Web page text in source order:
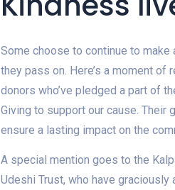
Some choose to continue to
they pass on. Here’s a moment of
donors who’ve pledged a part of
Giving to support our cause. Their
ensure a lasting impact on the
A special mention goes to the
Udeshi Trust, who have graciously